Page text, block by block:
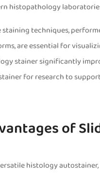
histopathology
staining techniques,
are essential for
stainer significantly
for research to
of
histology